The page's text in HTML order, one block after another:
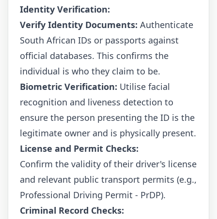
Identity Verification:
Verify Identity Documents: Authenticate
South African IDs or passports against
official databases. This confirms the
individual is who they claim to be.
Biometric Verification: Utilise facial
recognition and liveness detection to
ensure the person presenting the ID is the
legitimate owner and is physically present.
License and Permit Checks:
Confirm the validity of their driver's license
and relevant public transport permits (e.g.,
Professional Driving Permit - PrDP).
Criminal Record Checks: